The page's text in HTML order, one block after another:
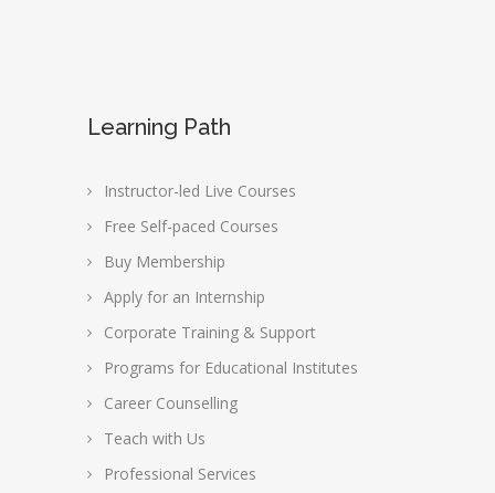
Learning Path
Instructor-led Live Courses
Free Self-paced Courses
Buy Membership
Apply for an Internship
Corporate Training & Support
Programs for Educational Institutes
Career Counselling
Teach with Us
Professional Services